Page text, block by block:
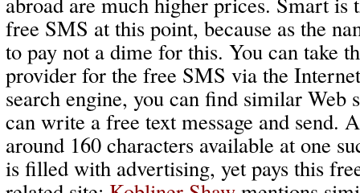
free SMS at this point, because as the
to pay not a dime for this. You can take
provider for the free SMS via the
search engine, you can find similar Web
can write a free text message and send.
around 160 characters available at one
is filled with advertising, yet pays this